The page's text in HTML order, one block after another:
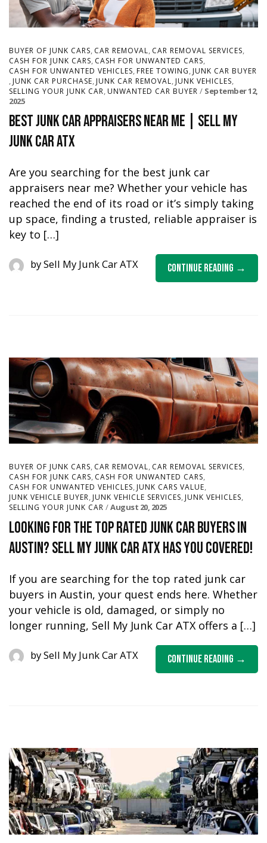
BUYER OF JUNK CARS, CAR REMOVAL, CAR REMOVAL SERVICES,
CASH FOR JUNK CARS, CASH FOR UNWANTED CARS,
CASH FOR UNWANTED VEHICLES, FREE TOWING,JUNK CAR BUYER
,JUNK CAR PURCHASE,JUNK CAR REMOVAL,JUNK VEHICLES,
SELLING YOUR JUNK CAR, UNWANTED CAR BUYER
September 12,
2025
Best Junk Car Appraisers Near Me | Sell My
Junk Car ATX
Are you searching for the best junk car
appraisers near me? Whether your vehicle has
reached the end of its road or it’s simply taking
up space, finding a trusted, reliable appraiser is
key to […]
Continue Reading
bySell My Junk Car ATX
BUYER OF JUNK CARS, CAR REMOVAL, CAR REMOVAL SERVICES,
CASH FOR JUNK CARS, CASH FOR UNWANTED CARS,
CASH FOR UNWANTED VEHICLES, JUNK CARS VALUE,
JUNK VEHICLE BUYER, JUNK VEHICLE SERVICES, JUNK VEHICLES,
SELLING YOUR JUNK CAR August 20, 2025
Looking for the Top Rated Junk Car Buyers in
Austin? Sell My Junk Car ATX Has You Covered!
If you are searching for the top rated junk car
buyers in Austin, your quest ends here. Whether
your vehicle is old, damaged, or simply no
longer running, Sell My Junk Car ATX offers a […]
Continue Reading
bySell My Junk Car ATX